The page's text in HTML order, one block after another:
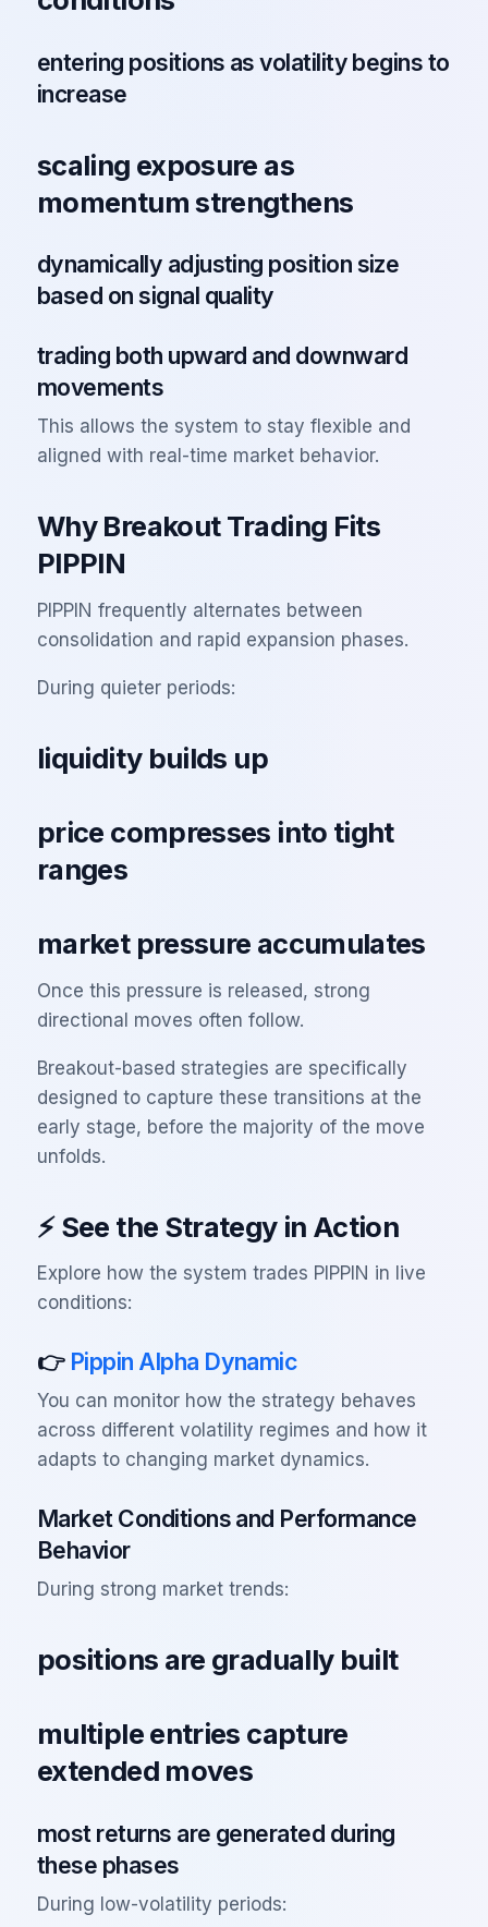
entering positions as volatility begins to
increase
scaling exposure as
momentum strengthens
dynamically adjusting position size
based on signal quality
trading both upward and downward
movements
This allows the system to stay flexible and
aligned with real-time market behavior.
Why Breakout Trading Fits
PIPPIN
PIPPIN frequently alternates between
consolidation and rapid expansion phases.
During quieter periods:
liquidity builds up
price compresses into tight
ranges
market pressure accumulates
Once this pressure is released, strong
directional moves often follow.
Breakout-based strategies are specifically
designed to capture these transitions at the
early stage, before the majority of the move
unfolds.
⚡ See the Strategy in Action
Explore how the system trades PIPPIN in live
conditions:
👉 Pippin Alpha Dynamic
You can monitor how the strategy behaves
across different volatility regimes and how it
adapts to changing market dynamics.
Market Conditions and Performance
Behavior
During strong market trends:
positions are gradually built
multiple entries capture
extended moves
most returns are generated during
these phases
During low-volatility periods: